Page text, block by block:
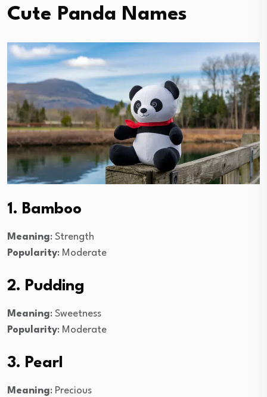
Cute Panda Names
1. Bamboo
Meaning: Strength
Popularity: Moderate
2. Pudding
Meaning: Sweetness
Popularity: Moderate
3. Pearl
Meaning: Precious